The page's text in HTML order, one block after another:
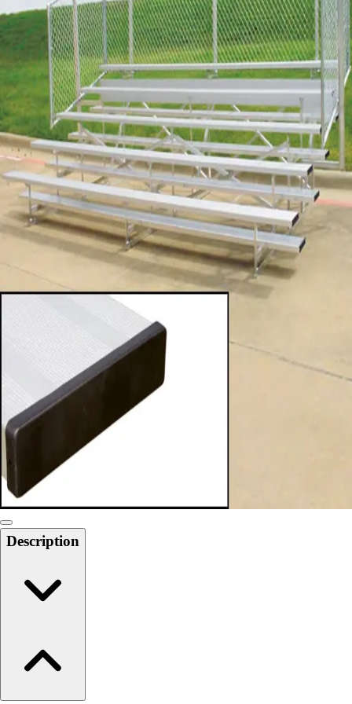
9 Square in the Air
Backyard Games
Baseball & Softball
Basketball
Bowling
Cooperatives
Bucket Golf
Disc Golf
Field Day
Flag Football
Floor Hockey
Pickleball & Net Sports
Pinnies & Vests
Soccer
OPEN SHOP
K-2 Primary Education
3-5 Intermediate Physical Education
6-8 Middle School Physical Education
9-12 High School Physical Education
OPEN Fitness Education
OPEN Equipment
OPEN Sport Education
Health & Fitness
Nutrition
Heart Rate Monitors
Pedometers
Disc Golf
Description